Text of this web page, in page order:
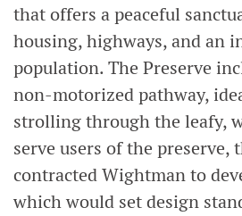
that offers a peaceful
housing, highways, and an
population. The Preserve
non-motorized pathway,
strolling through the leafy,
serve users of the preserve,
contracted Wightman to
which would set design